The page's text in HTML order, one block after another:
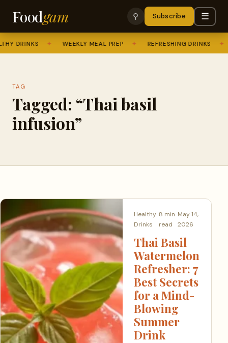
Foodgam ⚲ Subscribe ☰
DRINKS ✦ WEEKLY MEAL PREP ✦ REFRESHING DRINKS ✦
TAG
Tagged: “Thai basil
infusion”
Healthy
Drinks
8 min
read
May 14,
2026
Thai Basil
Watermelon
Refresher: 7
Best Secrets
for a Mind-
Blowing
Summer
Drink